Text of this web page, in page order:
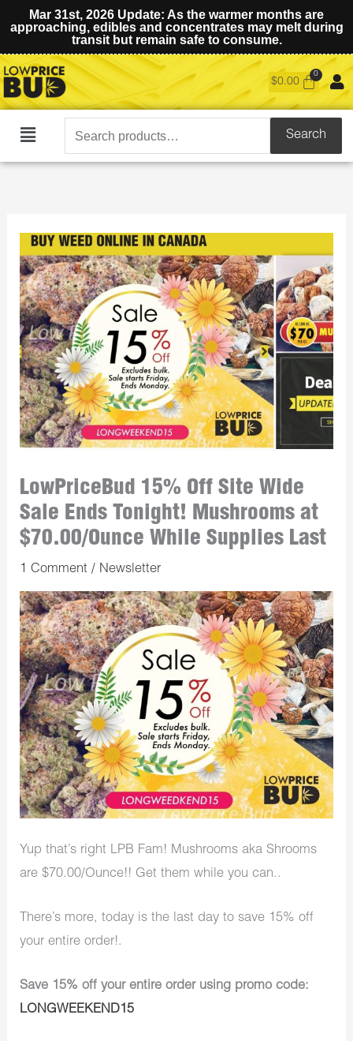
Mar 31st, 2026 Update: As the warmer months are
approaching, edibles and concentrates may melt during
transit but remain safe to consume.
$0.00
Main
Search
for:
Search
LowPriceBud 15% Off Site Wide
Sale Ends Tonight! Mushrooms at
$70.00/Ounce While Supplies Last
1 Comment / Newsletter
Yup that’s right LPB Fam! Mushrooms aka Shrooms
are $70.00/Ounce!! Get them while you can..
There’s more, today is the last day to save 15% off
your entire order!.
Save 15% off your entire order using promo code:
LONGWEEKEND15